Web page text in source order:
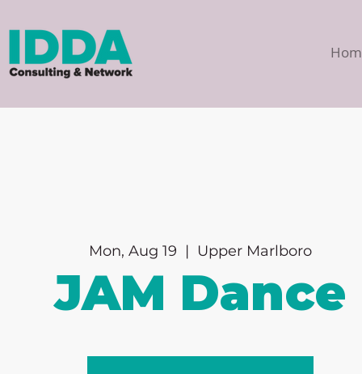
Mon, Aug 19
  |
Upper Marlboro
JAM Dance